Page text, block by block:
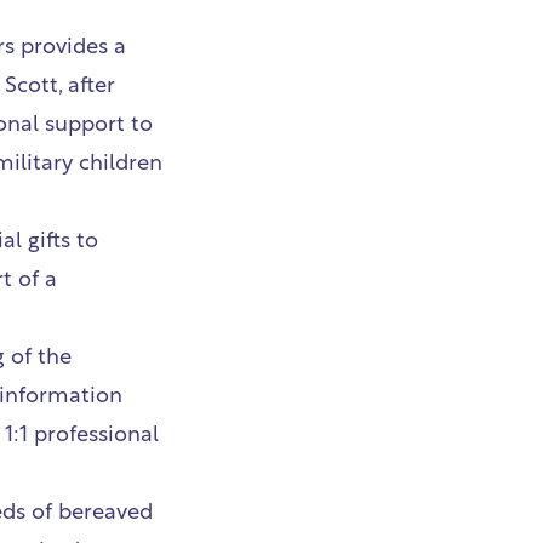
provides a
after
support to
children
gifts to
of a
of the
professional
of bereaved